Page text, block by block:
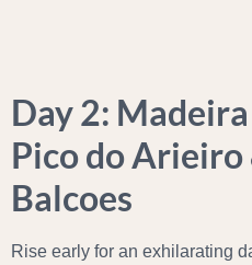
Day 2:
Pico do Arieiro
Balcoes
Rise early for an exhilarating